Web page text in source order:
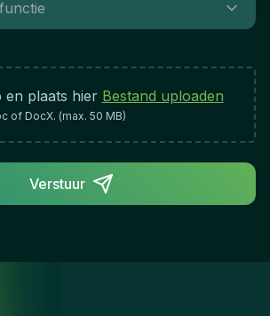
and resilience in a dynamic
Impact &
plays a critical role in
firms maintain robust controls
regulatory standards. Success is
quality of supervisory oversight,
of risk identification and
the contribution to a safer, more
services sector.
en plaats hier Bestand uploaden
of DocX. (max. 50 MB)
Verstuur